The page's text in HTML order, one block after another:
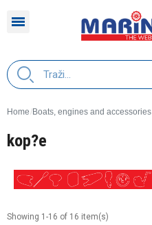
Home Boats, engines and accessories
kop?e
Showing 1-16 of 16 item(s)